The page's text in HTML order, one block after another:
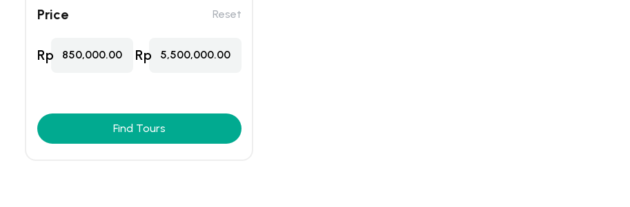
Price Reset
Rp 850,000.00 Rp 5,500,000.00
Find Tours